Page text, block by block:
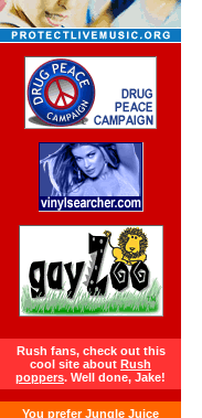
Rush fans, check out this
cool site about Rush
poppers. Well done, Jake!
You preferJungle Juice